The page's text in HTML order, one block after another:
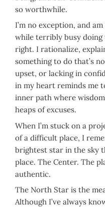
so worthwhile.
I’m no exception, and
while terribly busy
right. I rationalize,
something to do that’s
upset, or lacking in
in my heart reminds me
inner path where
heaps of excuses.
When I’m stuck on a
of a difficult place, I
brightest star in the sky
place. The Center. The
authentic.
The North Star is the
Although I’ve always